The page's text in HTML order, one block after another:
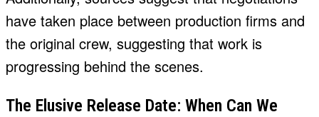
have taken place between production firms and
the original crew, suggesting that work is
progressing behind the scenes.
The Elusive Release Date: When Can We